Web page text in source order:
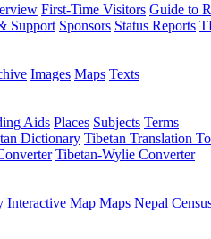
First-Time Visitors Guide to
Support Sponsors Status Reports
Images Maps Texts
Aids Places Subjects Terms
Dictionary Tibetan Translation
Tibetan-Wylie Converter
Interactive Map Maps Nepal